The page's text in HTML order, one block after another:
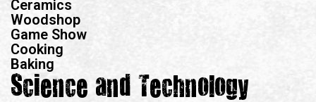
Ceramics
Woodshop
Game Show
Cooking
Baking
Science and Technology